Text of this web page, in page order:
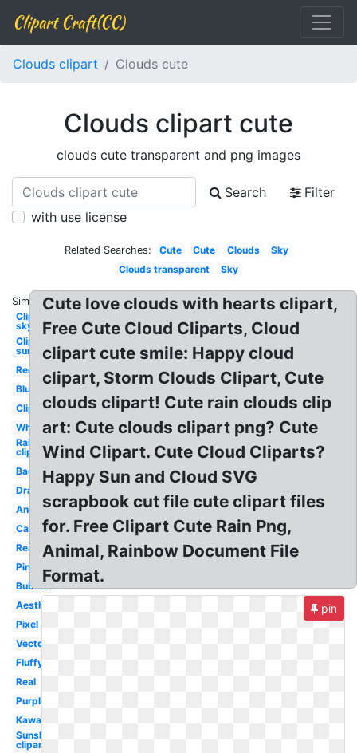
Clipart Craft(CC)
Clouds clipart Clouds cute
Clouds clipart cute
clouds cute transparent and png images
Search
Filter
with use license
Related Searches: Cute Cute Clouds
Sky
Clouds transparent
Sky
Similar:
Clipart
sky
Clipart
sun
Red
Blue
Clipart
White
Rainbow
clipart
Background
Drawn
Animated
Cartoon
Realistic
Pink
Bubble
Aesthetic
Pixel
Vector
Fluffy
Real
Purple
Kawaii
Sunshine
clipart
Cute love clouds with hearts clipart,
Free Cute Cloud Cliparts, Cloud
clipart cute smile: Happy cloud
clipart, Storm Clouds Clipart, Cute
clouds clipart! Cute rain clouds clip
art: Cute clouds clipart png? Cute
Wind Clipart. Cute Cloud Cliparts?
Happy Sun and Cloud SVG
scrapbook cut file cute clipart files
for. Free Clipart Cute Rain Png,
Animal, Rainbow Document File
Format.
pin